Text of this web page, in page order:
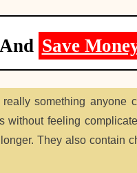
And Save
something anyone
feeling
They also contain